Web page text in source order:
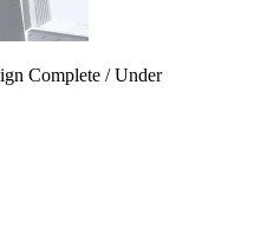
Complete / Under